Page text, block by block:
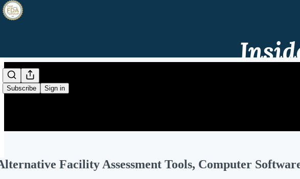
Subscribe Sign in
Facility Assessment Tools, Computer